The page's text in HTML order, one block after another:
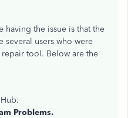
having the issue is that the
several users who were
tool. Below are the
Problems.